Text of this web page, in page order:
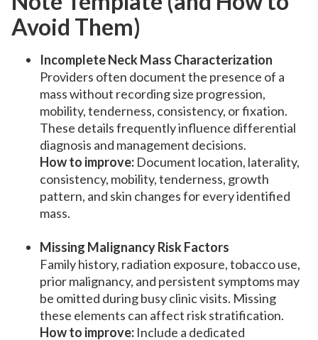
Avoid Them)
Incomplete Neck Mass Characterization
Providers often document the presence of a
mass without recording size progression,
mobility, tenderness, consistency, or fixation.
These details frequently influence differential
diagnosis and management decisions.
How to improve: Document location, laterality,
consistency, mobility, tenderness, growth
pattern, and skin changes for every identified
mass.
Missing Malignancy Risk Factors
Family history, radiation exposure, tobacco use,
prior malignancy, and persistent symptoms may
be omitted during busy clinic visits. Missing
these elements can affect risk stratification.
How to improve: Include a dedicated